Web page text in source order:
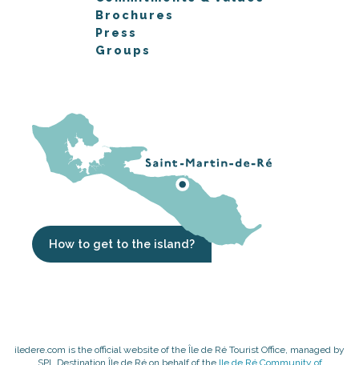
Brochures
Press
Groups
How to get to the island?
iledere.com is the official website of the Île de Ré Tourist Office, managed by